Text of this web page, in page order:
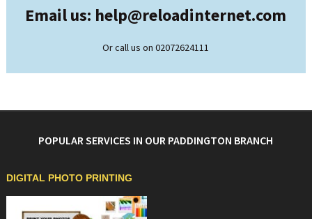
Email us: help@reloadinternet.com
Or call us on 02072624111
POPULAR SERVICES IN OUR PADDINGTON BRANCH
DIGITAL PHOTO PRINTING